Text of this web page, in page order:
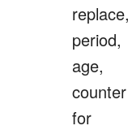
period,
age,
counter
for